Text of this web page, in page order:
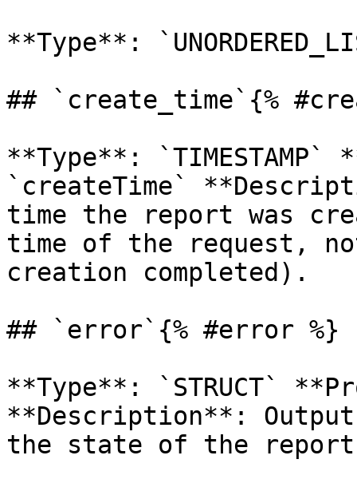
**Type**:
## `create_time`{%
**Type**: `TIMESTAMP`
`createTime`
time the report was
time of the request,
creation completed).
## `error`{% #error %}
**Type**: `STRUCT`
**Description**:
the state of the